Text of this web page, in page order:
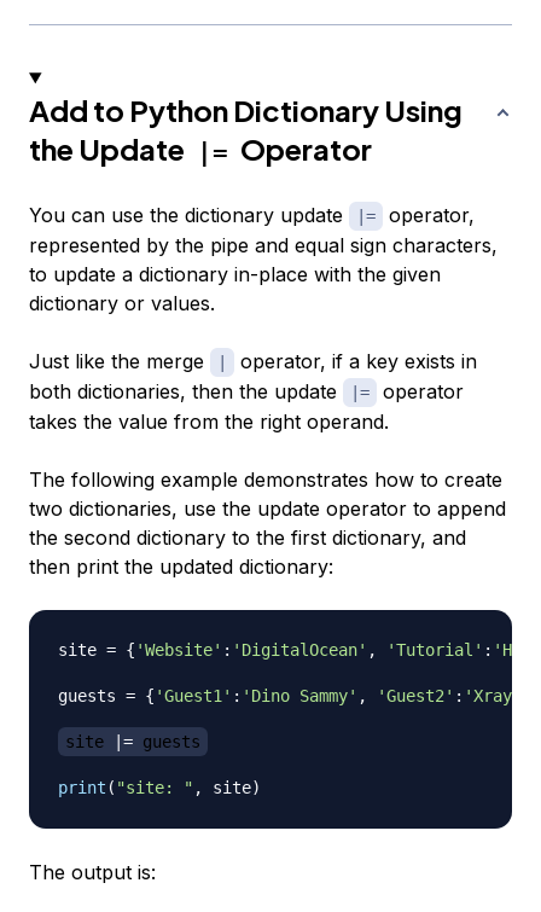
Add to Python Dictionary Using
the Update
|= Operator
You can use the dictionary update |=
operator,
represented by the pipe and equal sign characters,
to update a dictionary in-place with the given
dictionary or values.
Just like the merge
operator, if a key exists in
both dictionaries, then the update
|=
operator
takes the value from the right operand.
The following example demonstrates how to create
two dictionaries, use the update operator to append
the second dictionary to the first dictionary, and
then print the updated dictionary:
site = { 'Website' : 'DigitalOcean' , 'Tutorial' :
guests = { 'Guest1' : 'Dino Sammy' , 'Guest2' : 'Xray
site = guests
print ( "site: " , site)
The output is: